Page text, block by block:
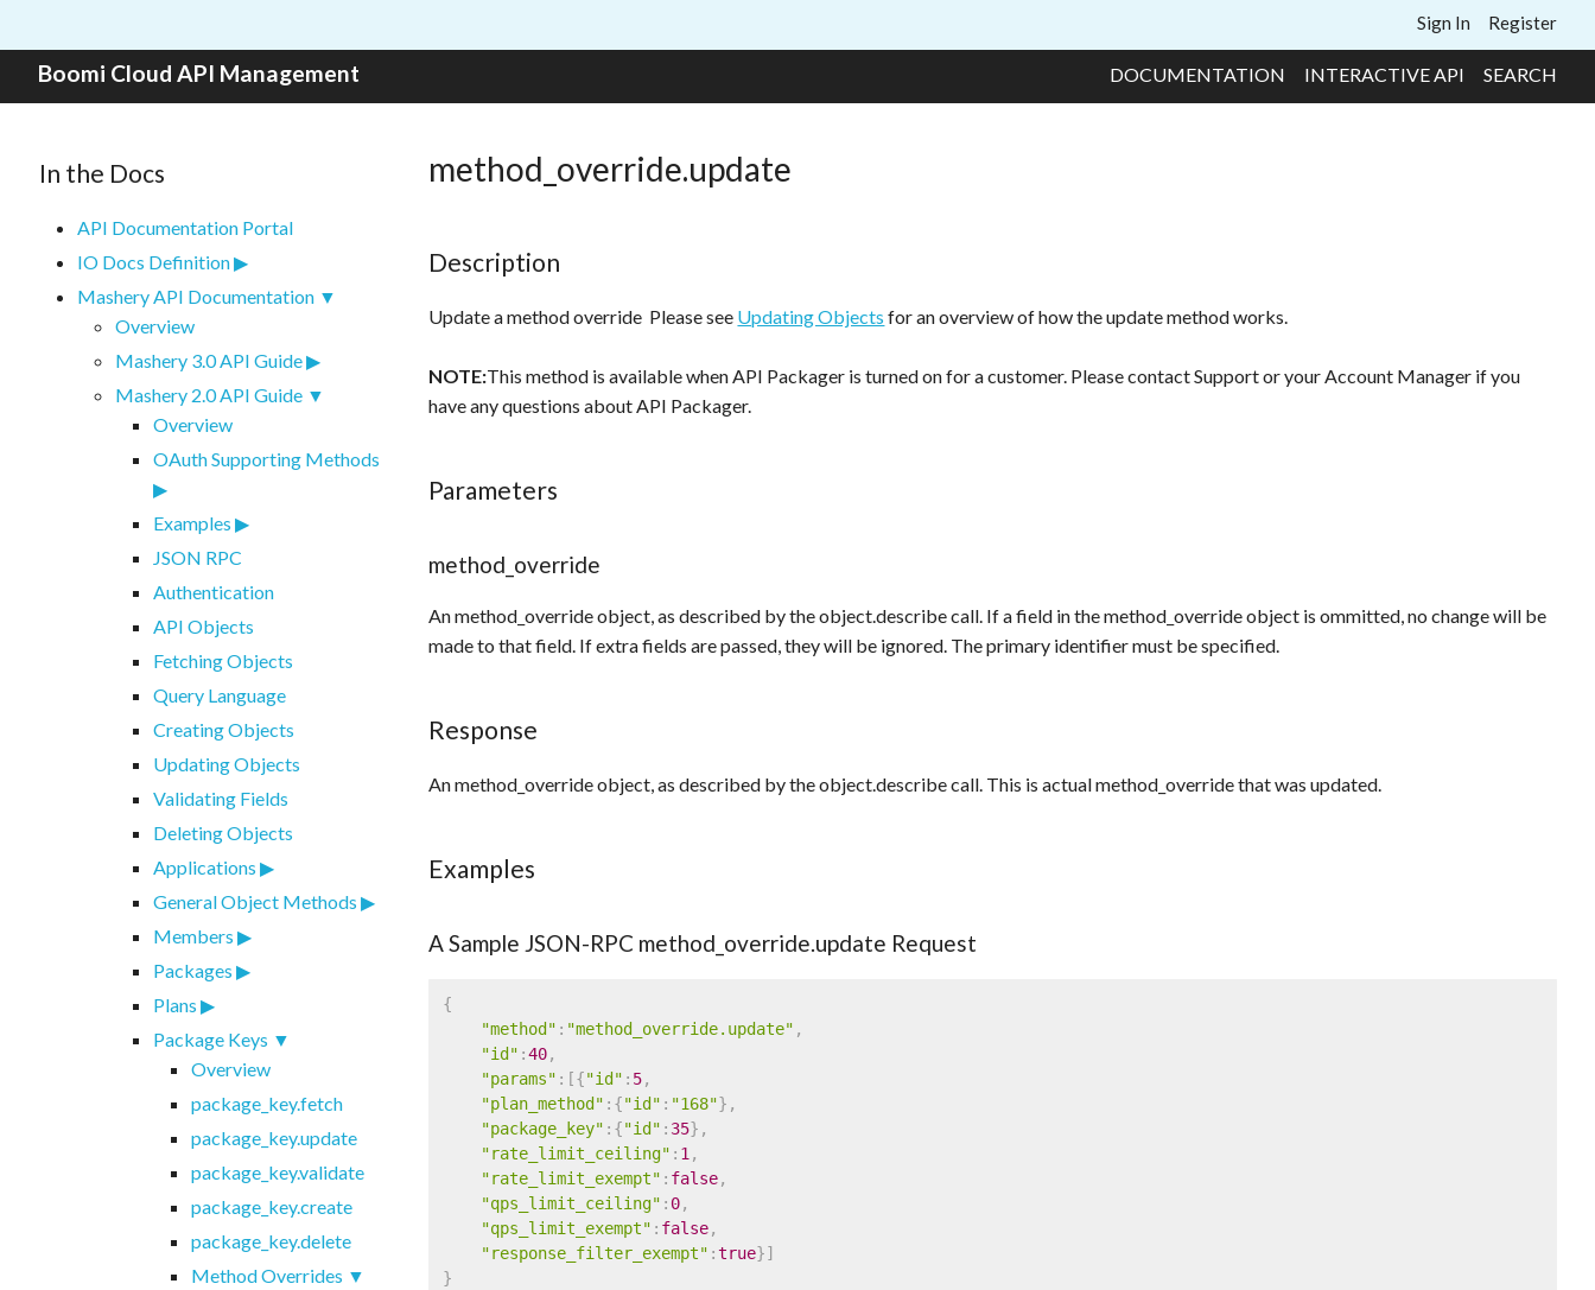
Sign In Register
Boomi Cloud API Management DOCUMENTATION INTERACTIVE API SEARCH
In the Docs
API Documentation Portal
IO Docs Definition
Mashery API Documentation
Overview
Mashery 3.0 API Guide
Mashery 2.0 API Guide
Overview
OAuth Supporting Methods
Examples
JSON RPC
Authentication
API Objects
Fetching Objects
Query Language
Creating Objects
Updating Objects
Validating Fields
Deleting Objects
Applications
General Object Methods
Members
Packages
Plans
Package Keys
Overview
package_key.fetch
package_key.update
package_key.validate
package_key.create
package_key.delete
Method Overrides
method_override.update
Description
Update a method override Please see Updating Objects for an overview of how the update method works.
NOTE:This method is available when API Packager is turned on for a customer. Please contact Support or your Account Manager if you
have any questions about API Packager.
Parameters
method_override
An method_override object, as described by the object.describe call. If a field in the method_override object is ommitted, no change will be
made to that field. If extra fields are passed, they will be ignored. The primary identifier must be specified.
Response
An method_override object, as described by the object.describe call. This is actual method_override that was updated.
Examples
A Sample JSON-RPC method_override.update Request
{
"method" : "method_override.update" ,
"id" :40,
"params" : [{"id" : 5,
"plan_method" : {"id" : "168"} ,
"package_key" : {"id" : 35} ,
"rate_limit_ceiling" : 1 ,
"rate_limit_exempt" : false,
"qps_limit_ceiling" : 0,
"qps_limit_exempt" : false,
"response_filter_exempt" :true}]
}